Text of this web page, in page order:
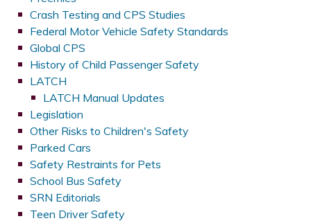
Crash Testing and CPS Studies
Federal Motor Vehicle Safety Standards
Global CPS
History of Child Passenger Safety
LATCH
LATCH Manual Updates
Legislation
Other Risks to Children's Safety
Parked Cars
Safety Restraints for Pets
School Bus Safety
SRN Editorials
Teen Driver Safety